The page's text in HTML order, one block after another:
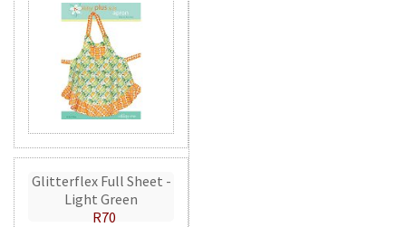
Glitterflex Full Sheet -
Light Green
R70